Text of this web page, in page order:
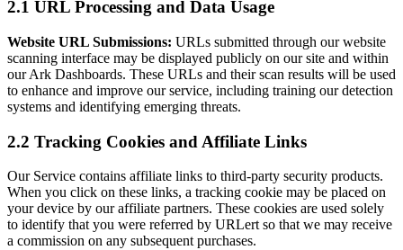
2.1 URL Processing and Data Usage
Website URL Submissions: URLs submitted through our website
scanning interface may be displayed publicly on our site and within
our Ark Dashboards. These URLs and their scan results will be used
to enhance and improve our service, including training our detection
systems and identifying emerging threats.
2.2 Tracking Cookies and Affiliate Links
Our Service contains affiliate links to third-party security products.
When you click on these links, a tracking cookie may be placed on
your device by our affiliate partners. These cookies are used solely
to identify that you were referred by URLert so that we may receive
a commission on any subsequent purchases.